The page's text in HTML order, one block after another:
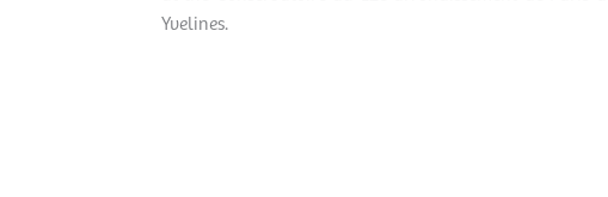
Yvelines.